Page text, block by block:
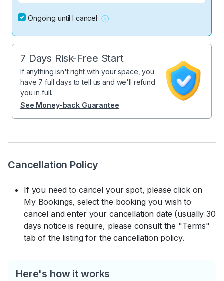
Cancellation Policy
If you need to cancel your spot, please click on
My Bookings, select the booking you wish to
cancel and enter your cancellation date (usually 30
days notice is require, please consult the "Terms"
tab of the listing for the cancellation policy.
Here's how it works
Ongoing until I cancel
7 Days Risk-Free Start
If anything isn't right with your space, you
have 7 full days to tell us and we'll refund
you in full.
See Money-back Guarantee